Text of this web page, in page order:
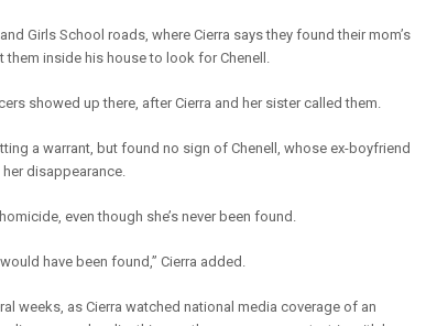
Girls School roads, where Cierra says they found their mom’s
them inside his house to look for Chenell.
showed up there, after Cierra and her sister called them.
a warrant, but found no sign of Chenell, whose ex-boyfriend
disappearance.
even though she’s never been found.
have been found,” Cierra added.
weeks, as Cierra watched national media coverage of an